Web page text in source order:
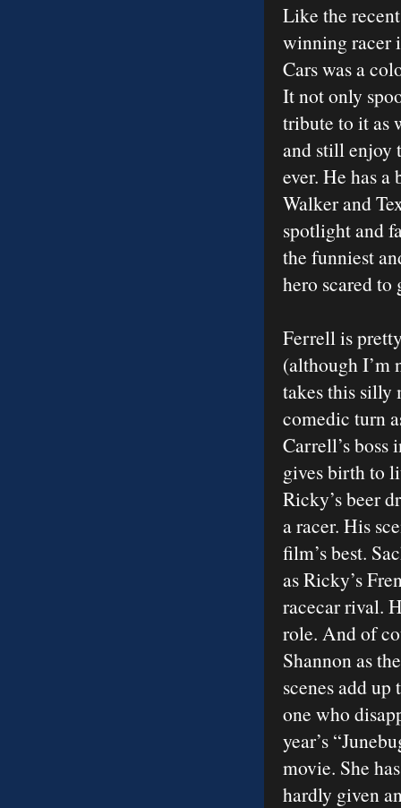
Like the
winning racer
Cars was a
It not only
tribute to it as
and still enjoy
ever. He has
Walker and
spotlight and
the funniest
hero scared to
Ferrell is
(although I’m
takes this silly
comedic turn
Carrell’s boss
gives birth to
Ricky’s beer
a racer. His
film’s best.
as Ricky’s
racecar rival.
role. And of
Shannon as
scenes add
one who
year’s
movie. She
hardly given